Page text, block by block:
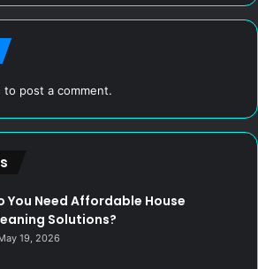
to post a comment.
You Need Affordable House
Solutions?
19, 2026